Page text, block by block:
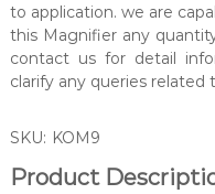
to application. we are
this Magnifier any
contact us for detail
clarify any queries related
SKU: KOM9
Product